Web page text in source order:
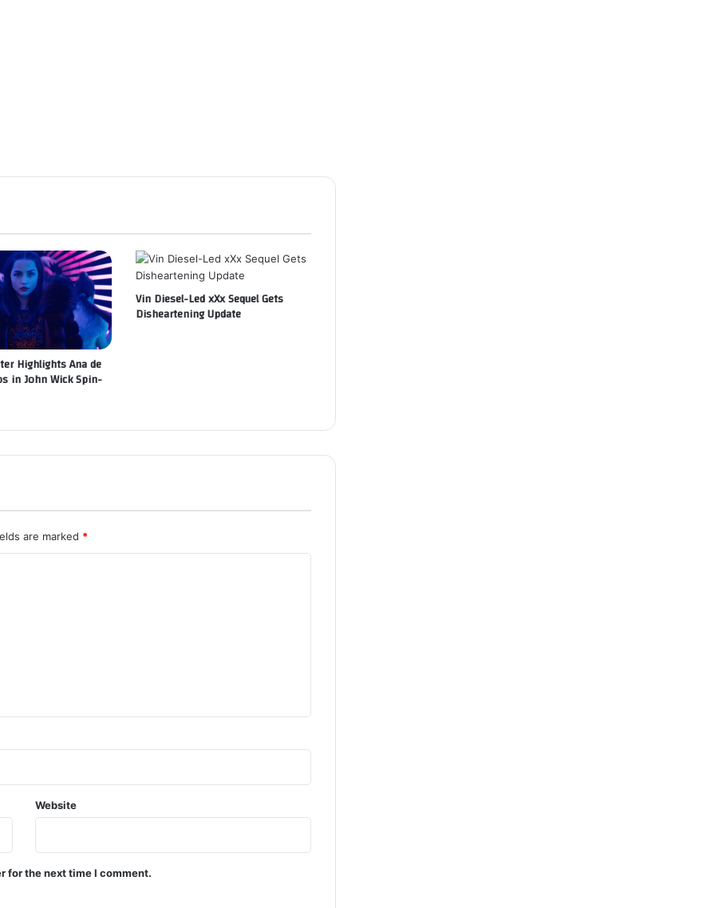
Highlights Ana de
in John Wick Spin-
Vin Diesel-Led xXx Sequel Gets
Disheartening Update
are marked *
Website
for the next time I comment.